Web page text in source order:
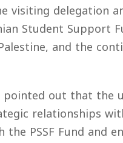
visiting
Student
and the
pointed out that
relationships
PSSF Fund and